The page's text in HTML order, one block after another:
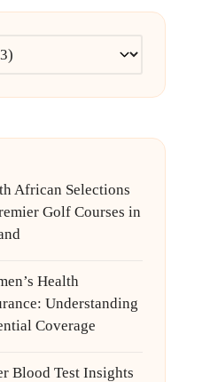
African Selections
Golf Courses in
Health
Understanding
Coverage
Blood Test Insights